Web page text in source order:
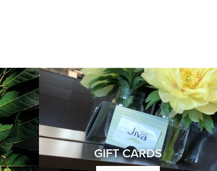
GIFT CARDS